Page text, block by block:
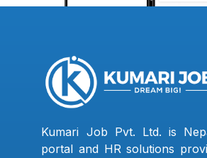
Kumari Job Pvt. Ltd. is
portal and HR solutions